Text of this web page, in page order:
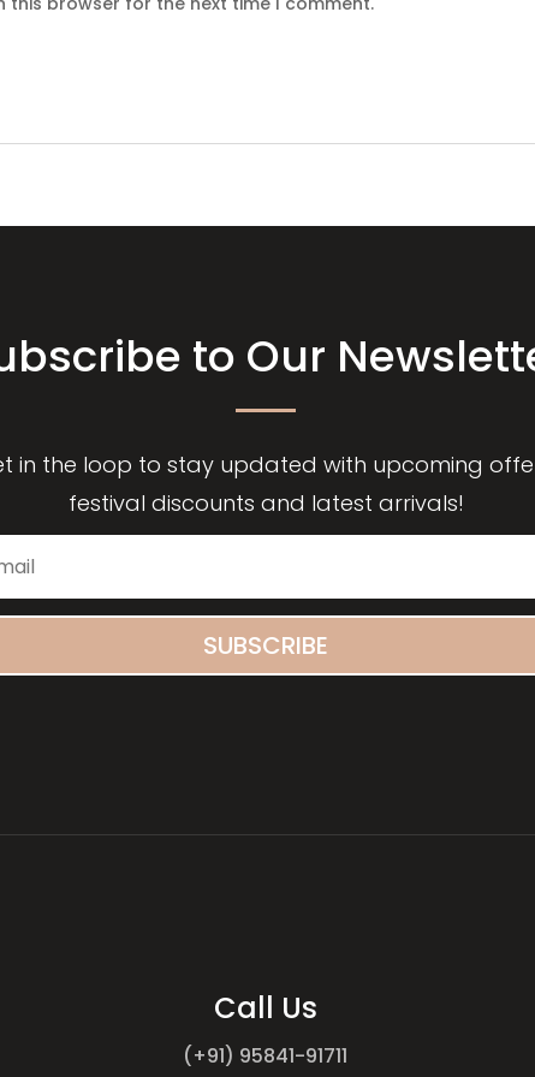
to Our
in the loop to stay updated with upcoming
festival discounts and latest arrivals!
SUBSCRIBE
Call Us
(+91) 95841-91711